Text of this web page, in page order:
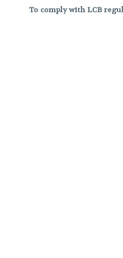
To comply with LCB